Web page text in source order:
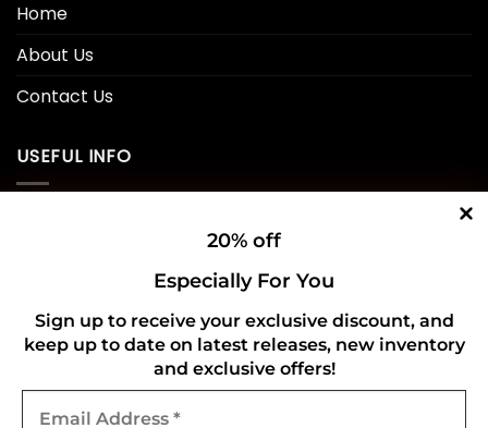
Home
About Us
Contact Us
USEFUL INFO
Refund and Returns Policy
CONNECT WITH US
20% off
Especially For You
Sign up to receive your exclusive discount, and
keep up to date on latest releases, new inventory
and exclusive offers!
Address